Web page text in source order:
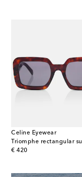
Celine Eyewear
€ 420
original price